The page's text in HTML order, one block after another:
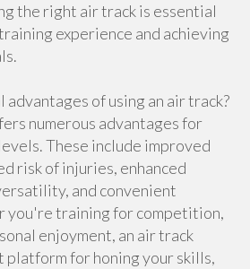
the right air track is essential
experience and achieving
of using an air track?
numerous advantages for
These include improved
risk of injuries, enhanced
and convenient
you're training for competition,
enjoyment, an air track
for honing your skills,